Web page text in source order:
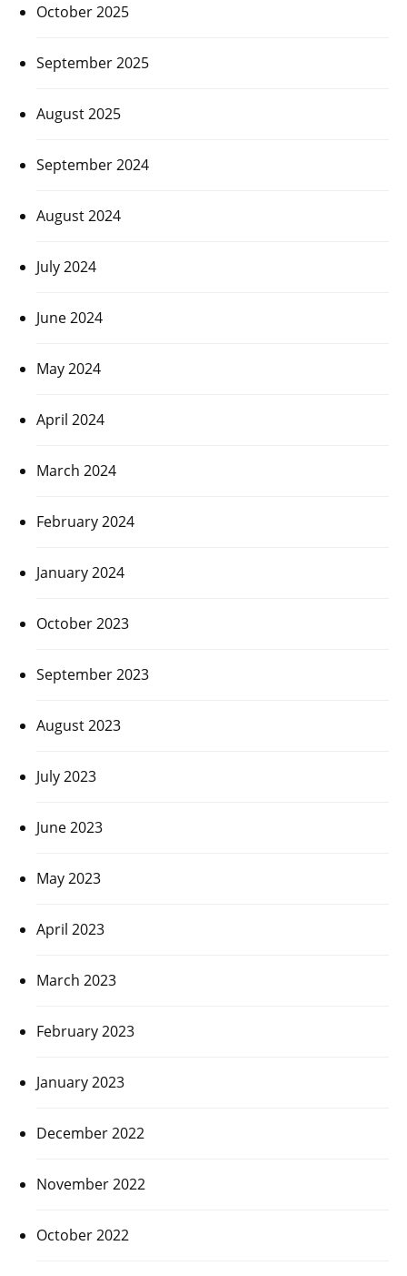
October 2025
September 2025
August 2025
September 2024
August 2024
July 2024
June 2024
May 2024
April 2024
March 2024
February 2024
January 2024
October 2023
September 2023
August 2023
July 2023
June 2023
May 2023
April 2023
March 2023
February 2023
January 2023
December 2022
November 2022
October 2022